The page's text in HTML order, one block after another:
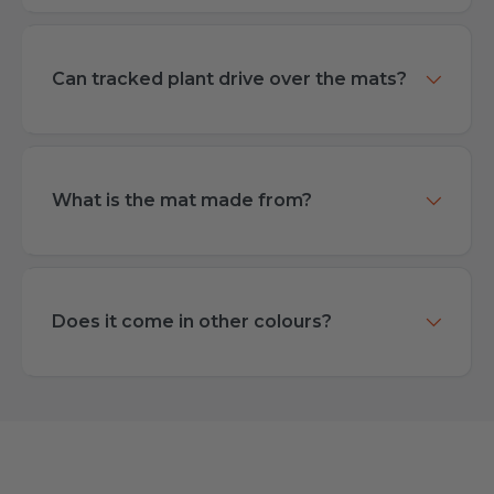
Can tracked plant drive over the mats?
What is the mat made from?
Does it come in other colours?